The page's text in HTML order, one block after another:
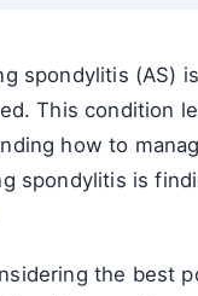
spondylitis (AS)
This condition
how to
spondylitis is
the best